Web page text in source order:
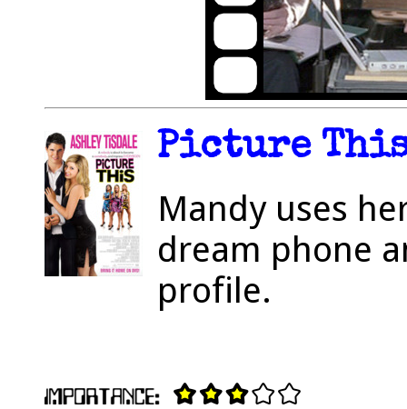
Picture This
Mandy uses
dream phone
profile.